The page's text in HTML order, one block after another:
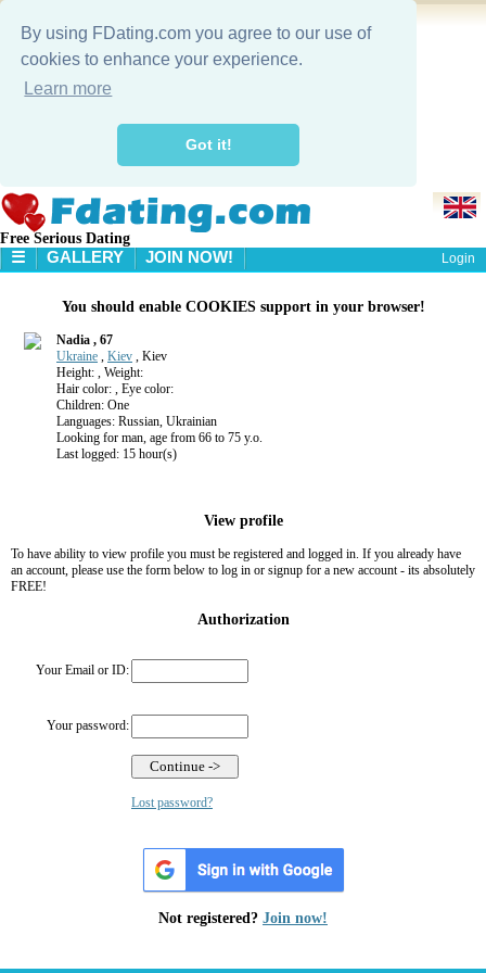
By using FDating.com you agree to our use of
cookies to enhance your experience.
Learn more
Got it!
Free Serious Dating
☰
GALLERY
SEARCH
GALLERY JOIN NOW! Login
You should enable COOKIES support in your browser!
Nadia , 67
Ukraine , Kiev , Kiev
Height: , Weight:
Hair color: , Eye color:
Children: One
Languages: Russian, Ukrainian
Looking for man, age from 66 to 75 y.o.
Last logged: 15 hour(s)
View profile
To have ability to view profile you must be registered and logged in. If you already have
an account, please use the form below to log in or signup for a new account - its absolutely
FREE!
Authorization
Your Email or ID:
Your password:
Lost password?
Not registered? Join now!